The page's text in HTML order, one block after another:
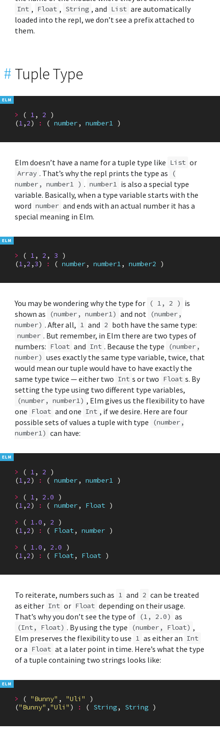
Int , Float , String , and List are automatically
loaded into the repl, we don’t see a prefix attached to
them.
# Tuple Type
> ( 1, 2
)
(1,2) : ( number, number1 )
Elm doesn’t have a name for a tuple type like List or
Array . That’s why the repl prints the type as
(
number, number1 ) . number1 is also a special type
variable. Basically, when a type variable starts with the
word number and ends with an actual number it has a
special meaning in Elm.
> ( 1, 2 , 3
)
(1,2 ,3) : ( number, number1, number2 )
You may be wondering why the type for ( 1, 2 )
is
shown as
(number, number1) and not
(number,
number) . After all, 1 and 2 both have the same type:
number . But remember, in Elm there are two types of
numbers: Float and Int . Because the type
(number,
number) uses exactly the same type variable, twice, that
would mean our tuple would have to have exactly the
same type twice — either two Int s or two Float s. By
setting the type using two different type variables,
(number, number1) , Elm gives us the flexibility to have
one Float and one Int , if we desire. Here are four
possible sets of values a tuple with type
(number,
number1) can have:
> ( 1, 2
)
(1,2) : ( number, number1 )
>
( 1, 2.0
)
(1,2) : ( number, Float )
>
( 1.0 , 2
)
(1,2) : ( Float, number )
>
( 1.0 , 2.0
)
(1,2) : ( Float, Float )
To reiterate, numbers such as 1 and 2 can be treated
as either Int or Float depending on their usage.
That’s why you don’t see the type of (1, 2.0) as
(Int, Float) . By using the type (number, Float) ,
Elm preserves the flexibility to use 1 as either an Int
or a Float at a later point in time. Here’s what the type
of a tuple containing two strings looks like:
> ( "Bunny" , "Uli"
)
("Bunny" ,"Uli" ) : ( String, String )